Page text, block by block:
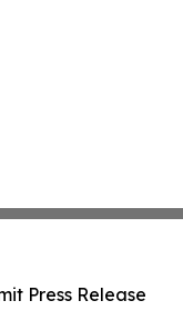
Press Release